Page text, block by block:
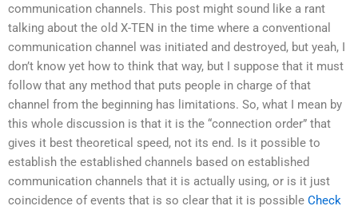
communication channels. This post might sound like a rant
talking about the old X-TEN in the time where a conventional
communication channel was initiated and destroyed, but yeah, I
don’t know yet how to think that way, but I suppose that it must
follow that any method that puts people in charge of that
channel from the beginning has limitations. So, what I mean by
this whole discussion is that it is the “connection order” that
gives it best theoretical speed, not its end. Is it possible to
establish the established channels based on established
communication channels that it is actually using, or is it just
coincidence of events that is so clear that it is possible Check